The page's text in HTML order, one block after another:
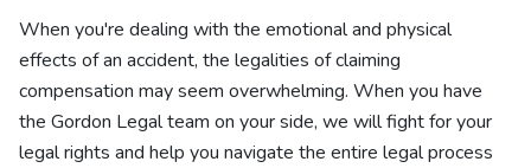
When you're dealing with the emotional and physical
effects of an accident, the legalities of claiming
compensation may seem overwhelming. When you have
the Gordon Legal team on your side, we will fight for your
legal rights and help you navigate the entire legal process